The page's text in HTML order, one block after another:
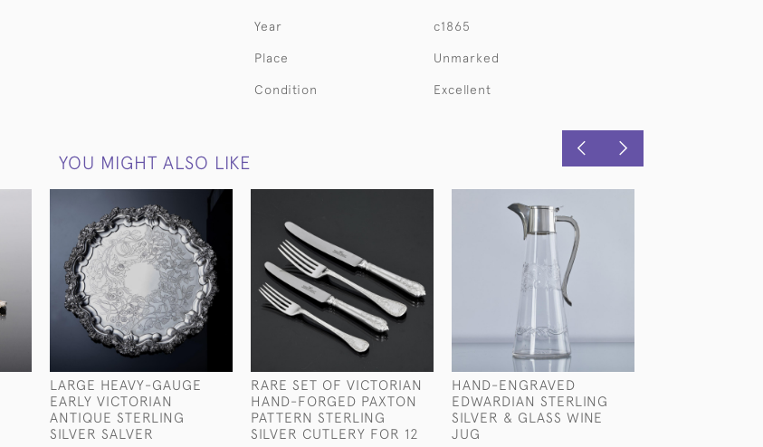
Year c1865
Place Unmarked
Condition Excellent
YOU MIGHT ALSO LIKE
LARGE HEAVY-GAUGE
EARLY VICTORIAN
ANTIQUE STERLING
SILVER SALVER
RARE SET OF VICTORIAN
HAND-FORGED PAXTON
PATTERN STERLING
SILVER CUTLERY FOR 12
HAND-ENGRAVED
EDWARDIAN STERLING
SILVER & GLASS WINE
JUG